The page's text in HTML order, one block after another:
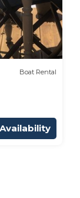
Boat Rental